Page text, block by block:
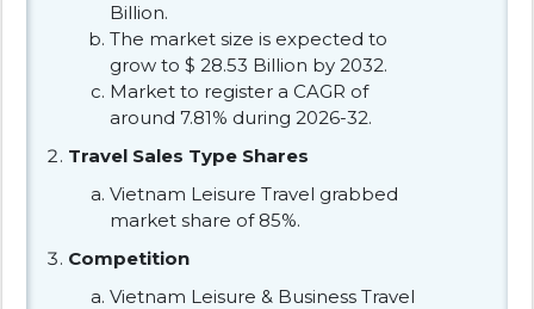
Billion.
The market size is expected to
grow to $ 28.53 Billion by 2032.
Market to register a CAGR of
around 7.81% during 2026-32.
Travel Sales Type Shares
Vietnam Leisure Travel grabbed
market share of 85%.
Competition
Vietnam Leisure & Business Travel